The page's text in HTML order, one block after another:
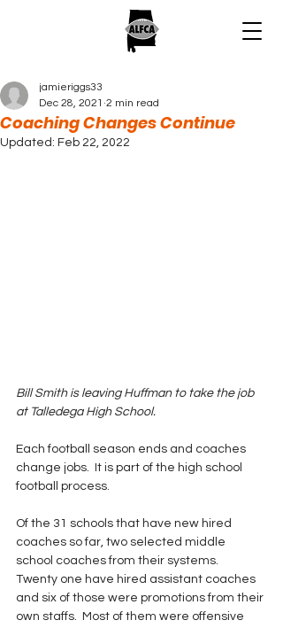
Coaching Changes Continue
jamieriggs33
Dec 28, 2021 2 min read
Updated: Feb 22, 2022
Bill Smith is leaving Huffman to take the job
at Talledega High School.
Each football season ends and coaches
change jobs.  It is part of the high school
football process.
Of the 31 schools that have new hired
coaches so far, two selected middle
school coaches from their systems.
Twenty one have hired assistant coaches
and six of those were promotions from their
own staffs.  Most of them were offensive